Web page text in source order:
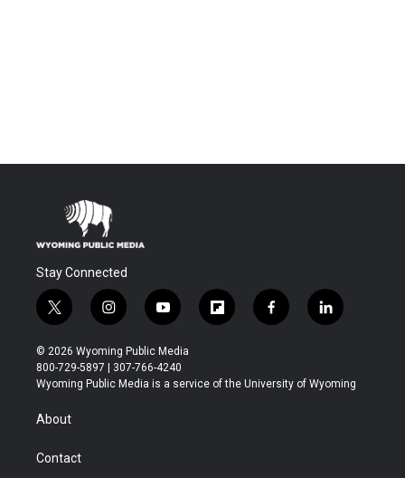
Stay Connected
t
w
i
t
t
r
i
n
s
t
a
y
o
u
t
u
f
l
b
f
a
b
l
i
e
© 2026 Wyoming Public Media
800-729-5897 | 307-766-4240
Wyoming Public Media is a service of the University of Wyoming
About
Contact